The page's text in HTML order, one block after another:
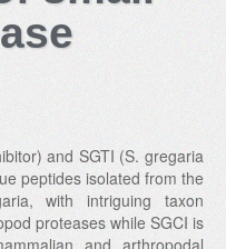
and SGTI (S. gregaria
peptides isolated from the
with intriguing taxon
proteases while SGCI is
and arthropodal